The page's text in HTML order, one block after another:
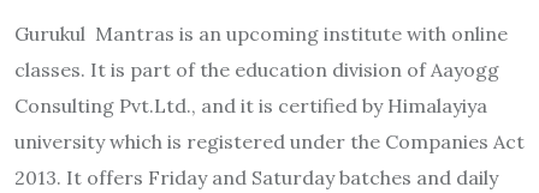
Gurukul Mantras is an upcoming institute with online
classes. It is part of the education division of Aayogg
Consulting Pvt.Ltd., and it is certified by Himalayiya
university which is registered under the Companies Act
2013. It offers Friday and Saturday batches and daily